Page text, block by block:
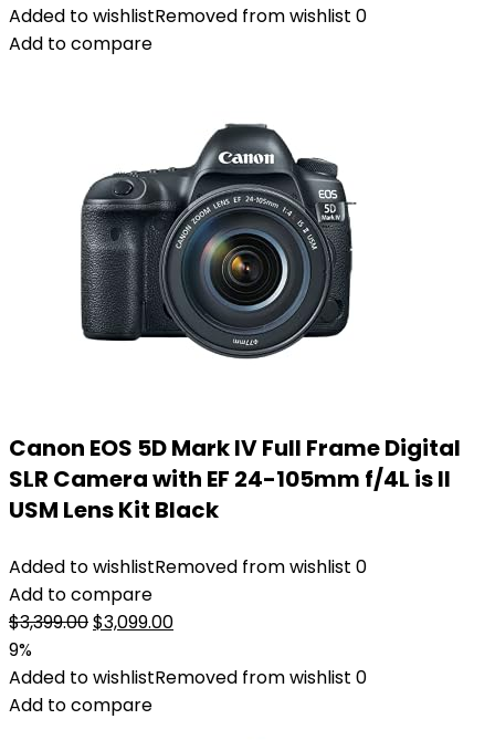
Added to wishlistRemoved from wishlist 0
Add to compare
Canon EOS 5D Mark IV Full Frame Digital
SLR Camera with EF 24-105mm f/4L is II
USM Lens Kit Black
Added to wishlistRemoved from wishlist 0
Add to compare
$3,399.00Original
was:
$3,399.00.
$3,099.00Current
is:
9%
Added to wishlistRemoved from wishlist 0
Add to compare